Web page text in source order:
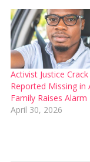
Activist Justice Crack
Reported Missing in
Family Raises Alarm
April 30, 2026